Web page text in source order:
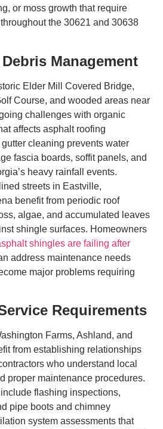
or moss growth that require
the 30621 and 30638
Management
Elder Mill Covered Bridge,
Course, and wooded areas near
challenges with organic
affects asphalt roofing
cleaning prevents water
fascia boards, soffit panels, and
heavy rainfall events.
streets in Eastville,
benefit from periodic roof
algae, and accumulated leaves
shingle surfaces. Homeowners
shingles are failing after
address maintenance needs
major problems requiring
Requirements
Farms, Ashland, and
from establishing relationships
who understand local
proper maintenance procedures.
flashing inspections,
pipe boots and chimney
system assessments that